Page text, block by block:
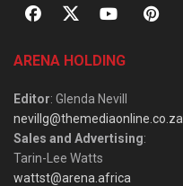
ARENA HOLDING
Editor: Glenda Nevill
nevillg@themediaonline.co.za
Sales and Advertising:
Tarin-Lee Watts
wattst@arena.africa